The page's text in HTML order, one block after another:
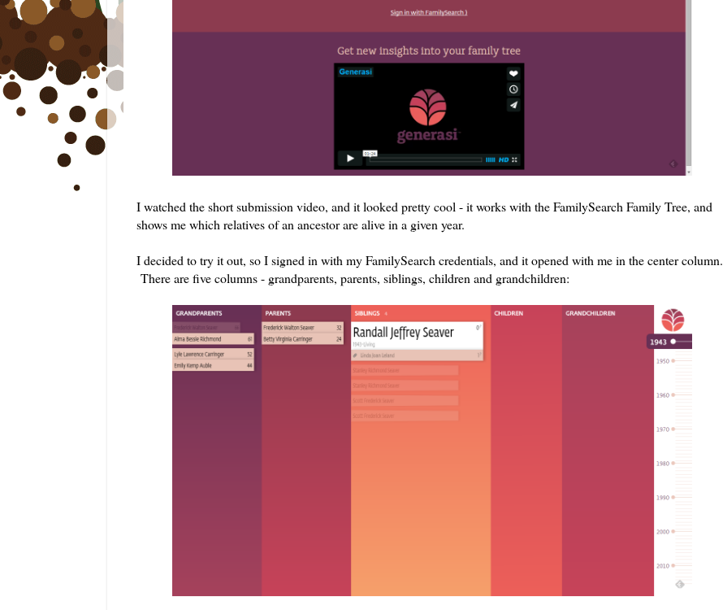
I watched the short submission video, and it looked pretty cool - it works with the FamilySearch Family Tree, and
shows me which relatives of an ancestor are alive in a given year.
I decided to try it out, so I signed in with my FamilySearch credentials, and it opened with me in the center column.
There are five columns - grandparents, parents, siblings, children and grandchildren: